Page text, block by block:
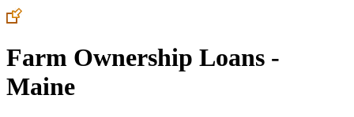
Farm Ownership Loans -
Maine